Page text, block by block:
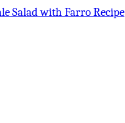
Salad with Farro Recipe